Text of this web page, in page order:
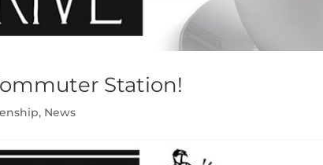
Station!
, News